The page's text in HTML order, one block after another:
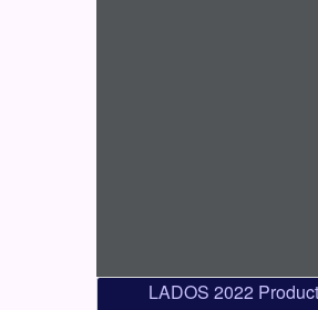
LADOS 2022